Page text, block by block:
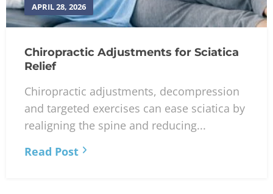
APRIL 28, 2026
Chiropractic Adjustments for Sciatica
Relief
Chiropractic adjustments, decompression
and targeted exercises can ease sciatica by
realigning the spine and reducing...
Read Post